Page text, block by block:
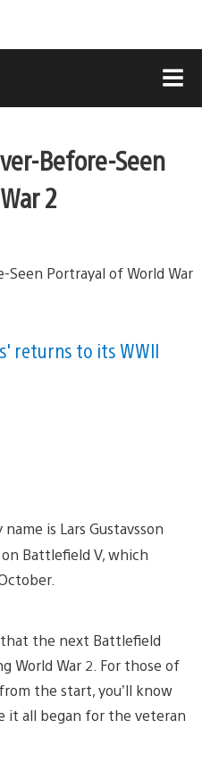
Before-Seen
2
returns to its WWII
is Lars Gustavsson
Battlefield V, which
that the next Battlefield
World War 2. For those of
the start, you’ll know
it all began for the veteran